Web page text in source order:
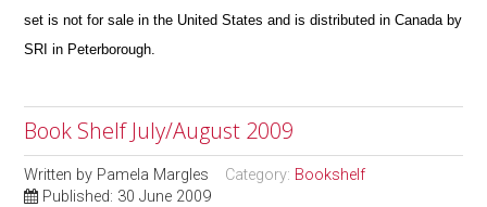
set is not for sale in the United States and is distributed in Canada by
SRI in Peterborough.
Book Shelf July/August 2009
Written by Pamela Margles Category: Bookshelf
Published: 30 June 2009